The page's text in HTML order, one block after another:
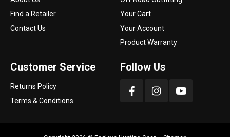
Find a Retailer
Contact Us
Your Cart
Your Account
Product Warranty
Customer Service
Returns Policy
Terms & Conditions
Follow Us